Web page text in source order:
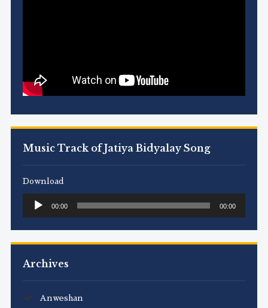
Music Track of Jatiya Bidyalay Song
Download
Audio
Player
00:00 00:00
Archives
Anweshan